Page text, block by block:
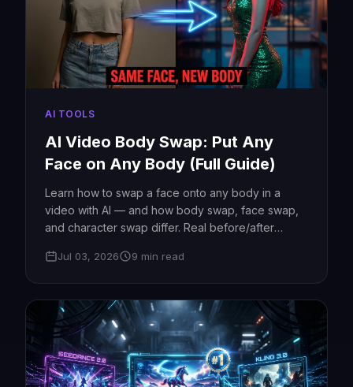
AI TOOLS
AI Video Body Swap: Put Any
Face on Any Body (Full Guide)
Learn how to swap a face onto any body in a
video with AI — and how body swap, face swap,
and character swap differ. Real before/after
and free credits.
Jul 03, 2026 9 min read